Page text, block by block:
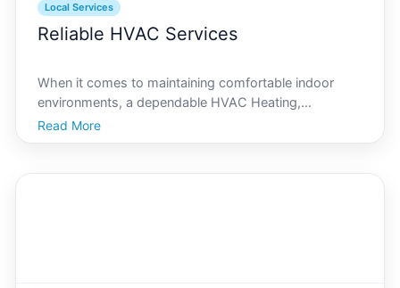
Local Services
Reliable HVAC Services
When it comes to maintaining comfortable indoor
environments, a dependable HVAC Heating,
Ventilation, and Air Conditioning system is essential.
On Christmas Island, where tropical conditions
Read More